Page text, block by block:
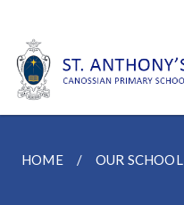
HOME OUR SCHOOL